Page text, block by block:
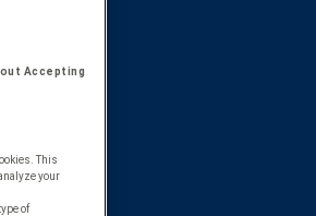
Accepting
This
your
of